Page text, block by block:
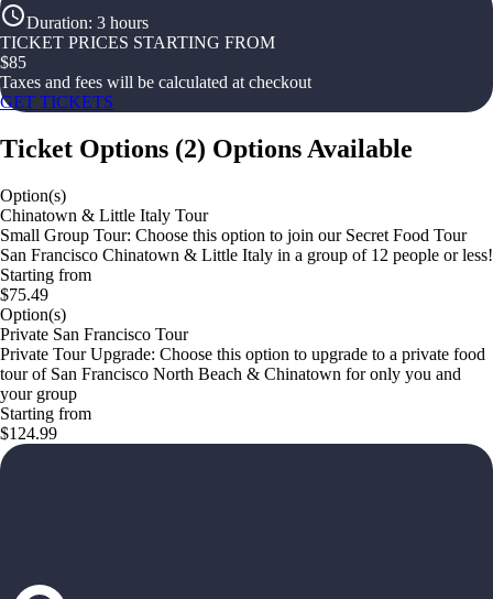
Duration: 3 hours
TICKET PRICES STARTING FROM
$85
Taxes and fees will be calculated at checkout
GET TICKETS
Ticket Options (2) Options Available
Option(s)
Chinatown & Little Italy Tour
Small Group Tour: Choose this option to join our Secret Food Tour
San Francisco Chinatown & Little Italy in a group of 12 people or less!
Starting from
$75.49
Option(s)
Private San Francisco Tour
Private Tour Upgrade: Choose this option to upgrade to a private food
tour of San Francisco North Beach & Chinatown for only you and
your group
Starting from
$124.99